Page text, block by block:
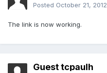
Posted October 21, 2012
The link is now working.
Guest tcpaulh